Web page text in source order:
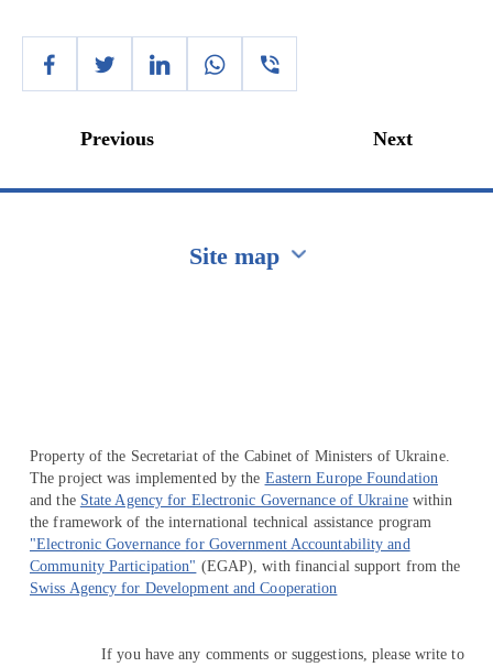
Previous Next
Site map
Property of the Secretariat of the Cabinet of Ministers of Ukraine.
The project was implemented by the Eastern Europe Foundation
and the State Agency for Electronic Governance of Ukrainewithin
the framework of the international technical assistance program
"Electronic Governance for Government Accountability and
Community Participation" (EGAP), with financial support from the
Swiss Agency for Development and Cooperation
If you have any comments or suggestions, please write to